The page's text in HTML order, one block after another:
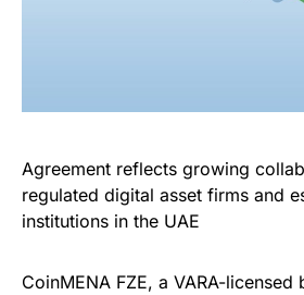
Agreement reflects growing
regulated digital asset firms and
institutions in the UAE
CoinMENA FZE, a VARA-